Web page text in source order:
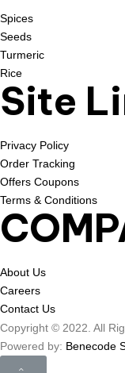
Spices
Seeds
Turmeric
Rice
Site
Privacy Policy
Order Tracking
Offers Coupons
Terms & Conditions
About Us
Careers
Contact Us
Copyright © 2022. All
Powered by: Benecode